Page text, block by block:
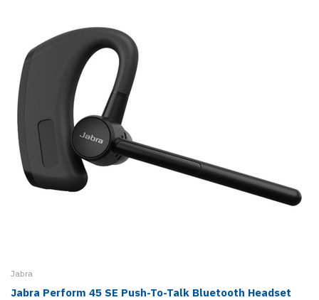
Jabra
Jabra Perform 45 SE Push-To-Talk Bluetooth Headset